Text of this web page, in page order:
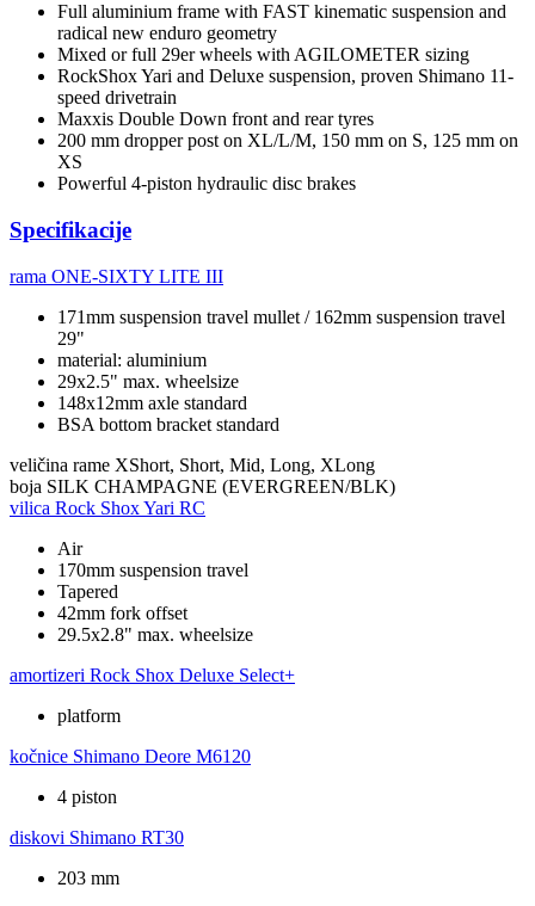
Full aluminium frame with FAST kinematic suspension and
radical new enduro geometry
Mixed or full 29er wheels with AGILOMETER sizing
RockShox Yari and Deluxe suspension, proven Shimano 11-
speed drivetrain
Maxxis Double Down front and rear tyres
200 mm dropper post on XL/L/M, 150 mm on S, 125 mm on
XS
Powerful 4-piston hydraulic disc brakes
Specifikacije
rama ONE-SIXTY LITE III
171mm suspension travel mullet / 162mm suspension travel
29"
material: aluminium
29x2.5" max. wheelsize
148x12mm axle standard
BSA bottom bracket standard
veličina rame XShort, Short, Mid, Long, XLong
boja SILK CHAMPAGNE (EVERGREEN/BLK)
vilica Rock Shox Yari RC
Air
170mm suspension travel
Tapered
42mm fork offset
29.5x2.8" max. wheelsize
amortizeri Rock Shox Deluxe Select+
platform
kočnice Shimano Deore M6120
4 piston
diskovi Shimano RT30
203 mm